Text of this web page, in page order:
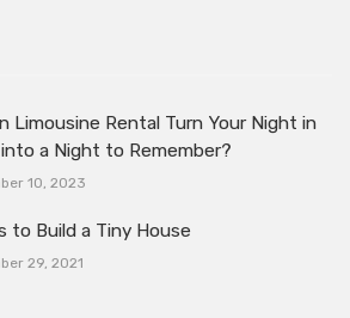
Limousine Rental Turn Your Night in
a Night to Remember?
10, 2023
to Build a Tiny House
29, 2021